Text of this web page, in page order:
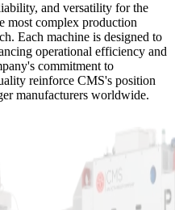
and versatility for the
most complex production
Each machine is designed to
operational efficiency and
commitment to
reinforce CMS's position
manufacturers worldwide.